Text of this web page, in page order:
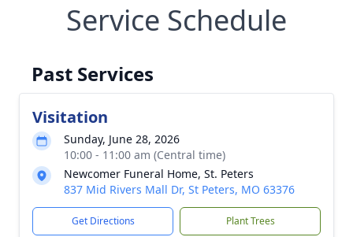
Service Schedule
Past Services
Visitation
Sunday, June 28, 2026
10:00 - 11:00 am (Central time)
Newcomer Funeral Home, St. Peters
837 Mid Rivers Mall Dr, St Peters, MO 63376
Get Directions Plant Trees